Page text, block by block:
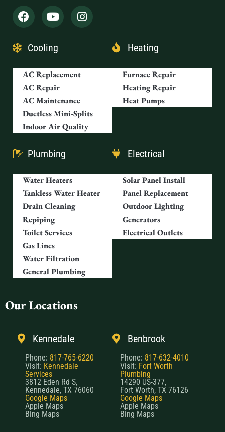
Cooling
AC Replacement
AC Repair
AC Maintenance
Ductless Mini-Splits
Indoor Air Quality
Heating
Furnace Repair
Heating Repair
Heat Pumps
Plumbing
Water Heaters
Tankless Water Heater
Drain Cleaning
Repiping
Toilet Services
Gas Lines
Water Filtration
General Plumbing
Electrical
Solar Panel Install
Panel Replacement
Outdoor Lighting
Generators
Electrical Outlets
Our Locations
Kennedale
Phone: 817-765-6220
Visit: Kennedale
Services
3812 Eden Rd S,
Kennedale, TX 76060
Google Maps
Apple Maps
Bing Maps
Benbrook
Phone: 817-632-4010
Visit: Fort Worth
Plumbing
14290 US-377,
Fort Worth, TX 76126
Google Maps
Apple Maps
Bing Maps